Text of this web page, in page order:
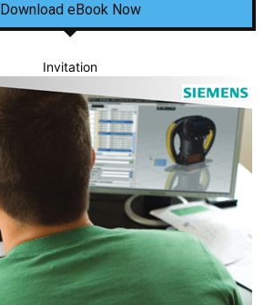
Download eBook Now
Invitation